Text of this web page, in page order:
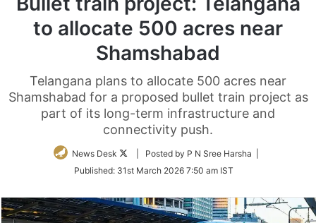
to allocate 500 acres near
Shamshabad
Telangana plans to allocate 500 acres near
Shamshabad for a proposed bullet train project as
part of its long-term infrastructure and
connectivity push.
News Desk
Follow
Twitter
| Posted by P N Sree Harsha |
Published: 31st March 2026 7:50 am IST